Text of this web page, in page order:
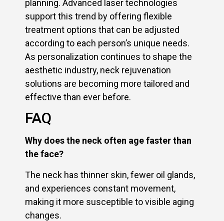
planning. Advanced laser technologies
support this trend by offering flexible
treatment options that can be adjusted
according to each person’s unique needs.
As personalization continues to shape the
aesthetic industry, neck rejuvenation
solutions are becoming more tailored and
effective than ever before.
FAQ
Why does the neck often age faster than
the face?
The neck has thinner skin, fewer oil glands,
and experiences constant movement,
making it more susceptible to visible aging
changes.